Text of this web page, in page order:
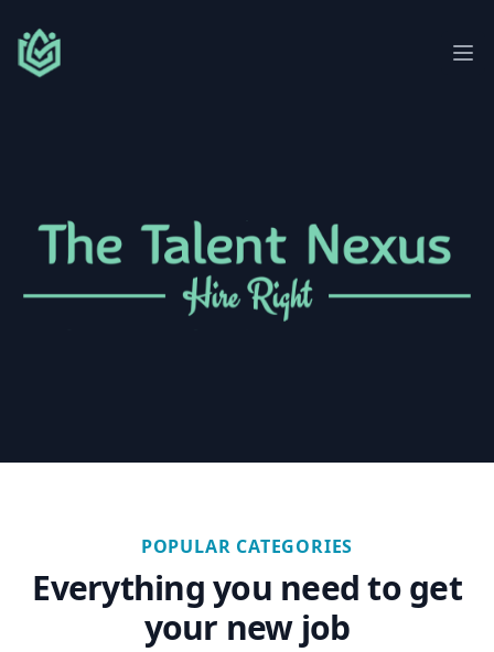
Talent Nexus
POPULAR CATEGORIES
Everything you need to get
your new job